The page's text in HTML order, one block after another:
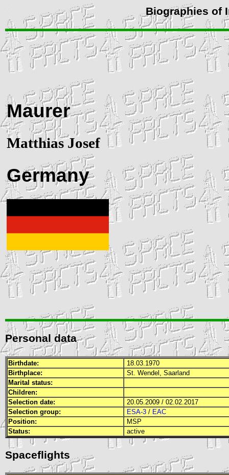
Biographies of
Maurer
Matthias Josef
Germany
Personal data
Birthdate:
18.03.1970
Birthplace:
St. Wendel, Saarland
Marital status:
Children:
Selection date:
20.05.2009 / 02.02.2017
Selection group:
ESA-3 / EAC
Position:
MSP
Status:
active
Spaceflights